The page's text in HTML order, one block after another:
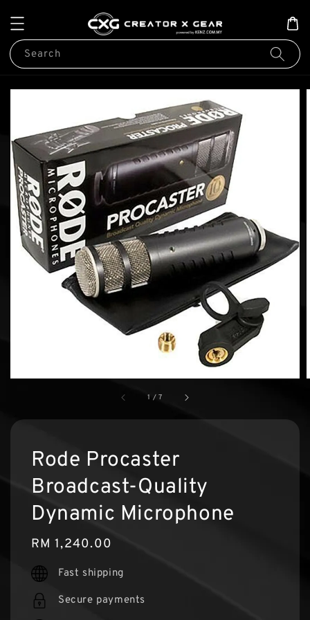
Search
1 /7
Rode Procaster
Broadcast-Quality
Dynamic Microphone
Regular
price
RM 1,240.00
Fast shipping
Secure payments